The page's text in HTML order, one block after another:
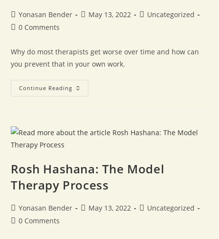
Yonasan Bender May 13, 2022
Uncategorized
0 Comments
Why do most therapists get worse over time and how can
you prevent that in your own work.
Continue Reading
Rosh Hashana: The Model
Therapy Process
Yonasan Bender May 13, 2022
Uncategorized
0 Comments